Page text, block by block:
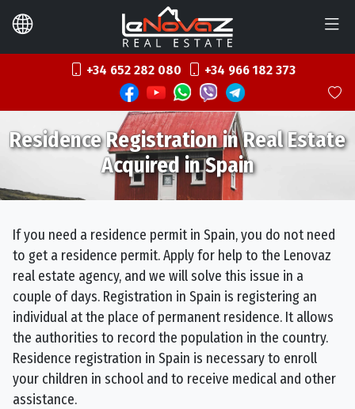
+34 652 282 080 +34 966 182 373
Residence Registration in Real Estate
Acquired in Spain
If you need a residence permit in Spain, you do not need
to get a residence permit. Apply for help to the Lenovaz
real estate agency, and we will solve this issue in a
couple of days. Registration in Spain is registering an
individual at the place of permanent residence. It allows
the authorities to record the population in the country.
Residence registration in Spain is necessary to enroll
your children in school and to receive medical and other
assistance.